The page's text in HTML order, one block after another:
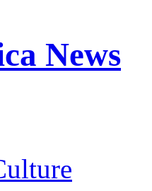
News